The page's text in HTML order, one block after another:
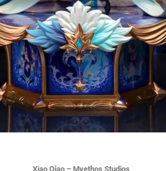
Xiao Qiao – Myethos Studios